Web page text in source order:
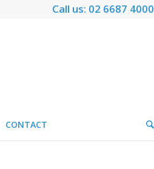
Call us: 02 6687 4000
CONTACT